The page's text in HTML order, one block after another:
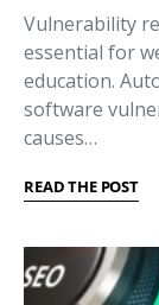
Vulnerability
essential for
education.
software
causes…
READ THE POST